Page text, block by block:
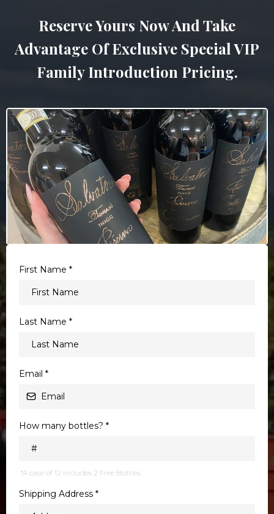
Reserve Yours Now And Take
Advantage Of Exclusive Special VIP
Family Introduction Pricing.
First Name *
Last Name *
Email *
How many bottles? *
*A case of 12 includes 2 Free Bottles
Shipping Address *